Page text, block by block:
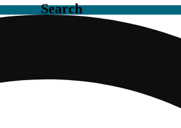
Search